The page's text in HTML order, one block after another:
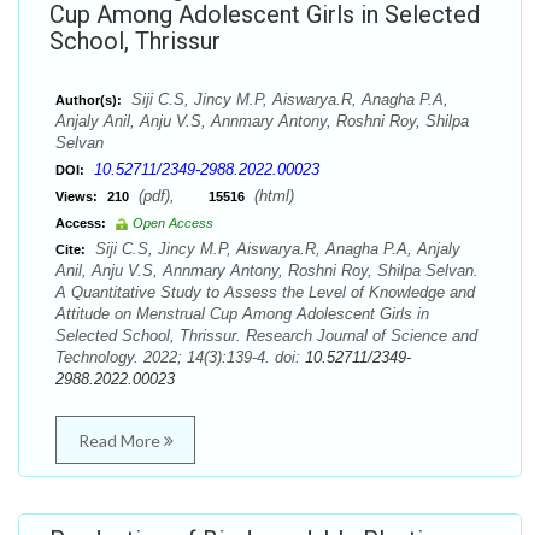
Cup Among Adolescent Girls in Selected
School, Thrissur
Author(s):
Siji C.S, Jincy M.P, Aiswarya.R, Anagha P.A,
Anjaly Anil, Anju V.S, Annmary Antony, Roshni Roy, Shilpa
Selvan
DOI: 10.52711/2349-2988.2022.00023
Views: 210 (pdf), 15516 (html)
Access:
Open Access
Cite:
Siji C.S, Jincy M.P, Aiswarya.R, Anagha P.A, Anjaly
Anil, Anju V.S, Annmary Antony, Roshni Roy, Shilpa Selvan.
A Quantitative Study to Assess the Level of Knowledge and
Attitude on Menstrual Cup Among Adolescent Girls in
Selected School, Thrissur. Research Journal of Science and
Technology. 2022; 14(3):139-4. doi: 10.52711/2349-
2988.2022.00023
Read More